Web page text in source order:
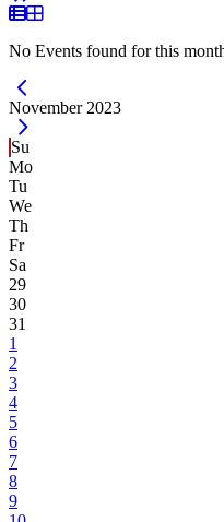
List View
Grid View
No Events found for this
Current Month -
November 2023
Su
Mo
Tu
We
Th
Fr
Sa
29
30
31
1
2
3
4
5
6
7
8
9